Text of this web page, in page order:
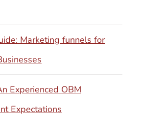
Marketing funnels for
Experienced OBM
Expectations